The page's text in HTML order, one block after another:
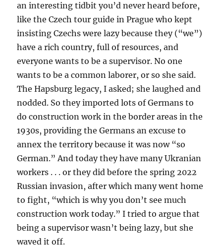
an interesting tidbit you’d never heard before,
like the Czech tour guide in Prague who kept
insisting Czechs were lazy because they (“we”)
have a rich country, full of resources, and
everyone wants to be a supervisor. No one
wants to be a common laborer, or so she said.
The Hapsburg legacy, I asked; she laughed and
nodded. So they imported lots of Germans to
do construction work in the border areas in the
1930s, providing the Germans an excuse to
annex the territory because it was now “so
German.” And today they have many Ukranian
workers . . . or they did before the spring 2022
Russian invasion, after which many went home
to fight, “which is why you don’t see much
construction work today.” I tried to argue that
being a supervisor wasn’t being lazy, but she
waved it off.